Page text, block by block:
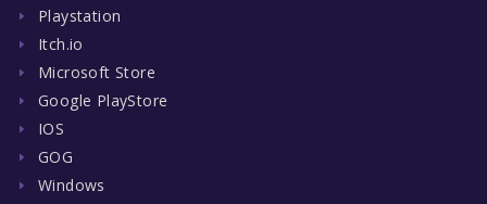
Playstation
Itch.io
Microsoft Store
Google PlayStore
IOS
GOG
Windows